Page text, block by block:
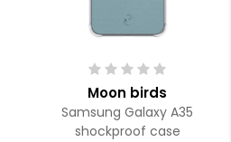
Moon birds
Samsung Galaxy A35
shockproof case